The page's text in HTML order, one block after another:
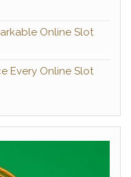
Online Slot
Every Online Slot